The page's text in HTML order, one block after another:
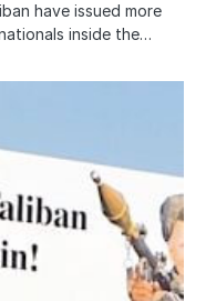
have issued more
inside the…